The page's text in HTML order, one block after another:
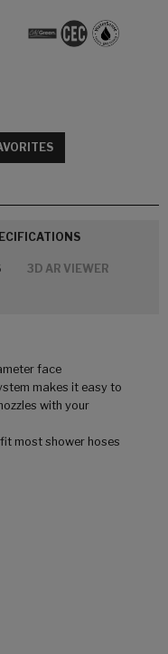
3D AR VIEWER
face
makes it easy to
with your
most shower hoses